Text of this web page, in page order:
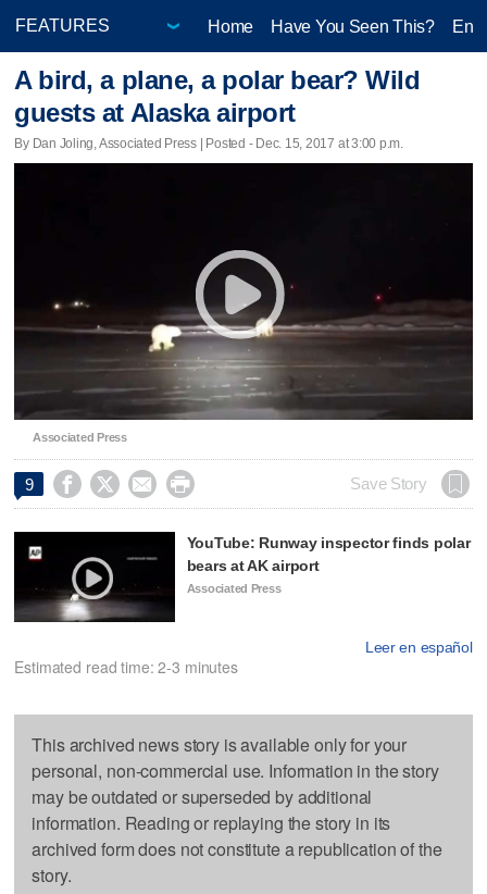
Home Have You Seen This?
A bird, a plane, a polar bear? Wild
guests at Alaska airport
By Dan Joling, Associated Press | Posted - Dec. 15, 2017 at 3:00 p.m.
Associated Press
9     Save Story
YouTube: Runway inspector finds polar
bears at AK airport
Associated Press
Leer en español
Estimated read time: 2-3 minutes
This archived news story is available only for your
personal, non-commercial use. Information in the story
may be outdated or superseded by additional
information. Reading or replaying the story in its
archived form does not constitute a republication of the
story.